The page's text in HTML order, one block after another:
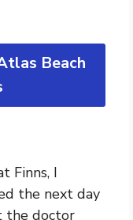
Beach
Finns, I
the next day
the doctor